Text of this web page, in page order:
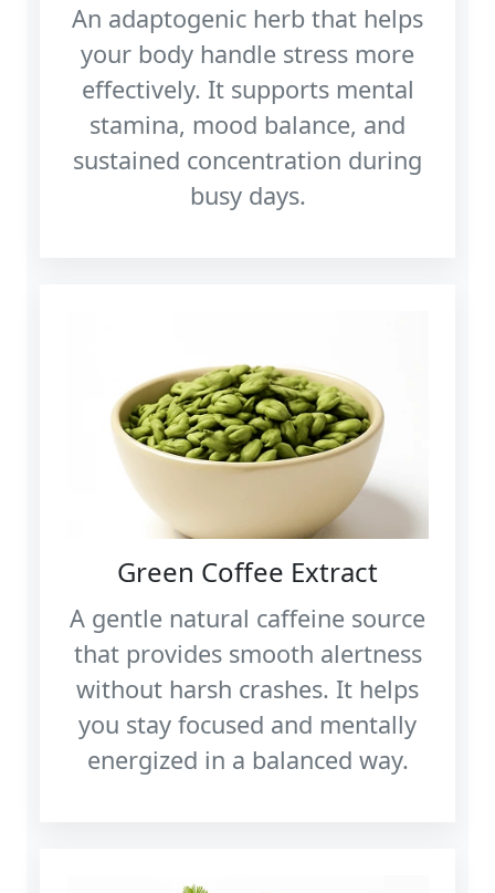
An adaptogenic herb that helps
your body handle stress more
effectively. It supports mental
stamina, mood balance, and
sustained concentration during
busy days.
Green Coffee Extract
A gentle natural caffeine source
that provides smooth alertness
without harsh crashes. It helps
you stay focused and mentally
energized in a balanced way.